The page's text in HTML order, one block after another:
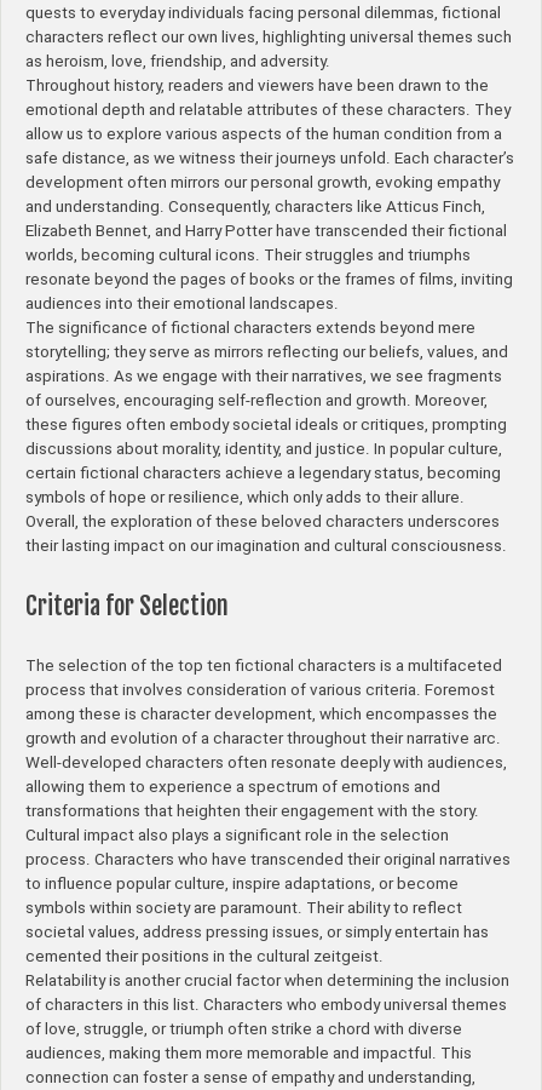
quests to everyday individuals facing personal dilemmas, fictional
characters reflect our own lives, highlighting universal themes such
as heroism, love, friendship, and adversity.
Throughout history, readers and viewers have been drawn to the
emotional depth and relatable attributes of these characters. They
allow us to explore various aspects of the human condition from a
safe distance, as we witness their journeys unfold. Each character’s
development often mirrors our personal growth, evoking empathy
and understanding. Consequently, characters like Atticus Finch,
Elizabeth Bennet, and Harry Potter have transcended their fictional
worlds, becoming cultural icons. Their struggles and triumphs
resonate beyond the pages of books or the frames of films, inviting
audiences into their emotional landscapes.
The significance of fictional characters extends beyond mere
storytelling; they serve as mirrors reflecting our beliefs, values, and
aspirations. As we engage with their narratives, we see fragments
of ourselves, encouraging self-reflection and growth. Moreover,
these figures often embody societal ideals or critiques, prompting
discussions about morality, identity, and justice. In popular culture,
certain fictional characters achieve a legendary status, becoming
symbols of hope or resilience, which only adds to their allure.
Overall, the exploration of these beloved characters underscores
their lasting impact on our imagination and cultural consciousness.
Criteria for Selection
The selection of the top ten fictional characters is a multifaceted
process that involves consideration of various criteria. Foremost
among these is character development, which encompasses the
growth and evolution of a character throughout their narrative arc.
Well-developed characters often resonate deeply with audiences,
allowing them to experience a spectrum of emotions and
transformations that heighten their engagement with the story.
Cultural impact also plays a significant role in the selection
process. Characters who have transcended their original narratives
to influence popular culture, inspire adaptations, or become
symbols within society are paramount. Their ability to reflect
societal values, address pressing issues, or simply entertain has
cemented their positions in the cultural zeitgeist.
Relatability is another crucial factor when determining the inclusion
of characters in this list. Characters who embody universal themes
of love, struggle, or triumph often strike a chord with diverse
audiences, making them more memorable and impactful. This
connection can foster a sense of empathy and understanding,